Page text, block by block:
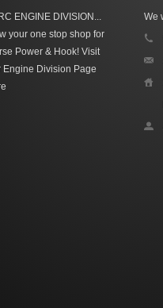
ENGINE DIVISION...
your one stop shop for
Power & Hook! Visit
Engine Division Page
We